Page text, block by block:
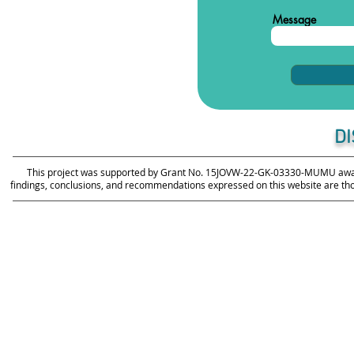
Message
This project was supported by Grant No. 15JOVW-22-GK-03330-MUMU
findings, conclusions, and recommendations expressed on this website are